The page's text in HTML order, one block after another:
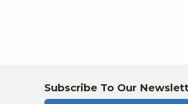
Subscribe To Our